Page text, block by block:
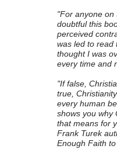
"For anyone on
doubtful this
perceived
was led to read
thought I was
every time and
"If false,
true,
every human
shows you why
that means for
Frank Turek
Enough Faith